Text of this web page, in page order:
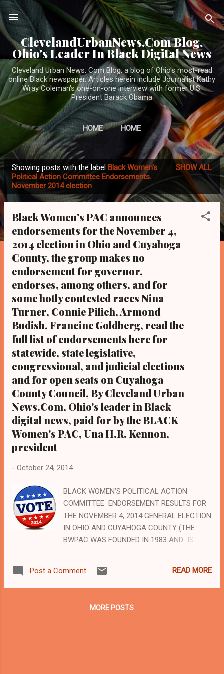
Skip to main content
ClevelandUrbanNews.Com Blog,
Ohio's Leader In Black Digital News
Cleveland Urban News. Com Blog, a blog of Ohio's most-read
online Black newspaper. Articles herein include Journalist Kathy
Wray Coleman's one-on-one interview with former U.S.
President Barack Obama
HOME HOME
s
Showing posts with the label Black Women's
Political Action Committee Endorsements.
November 2014 election
SHOW ALL
Black Women's PAC announces
endorsements for the November 4,
2014 election in Ohio and Cuyahoga
County, the group makes no
endorsement for governor,
endorses, among others, and for
some hotly contested races Nina
Turner, Connie Pilich, Armond
Budish, Francine Goldberg, read the
full list of endorsements here for
statewide, state legislative,
congressional, and judicial elections
and for open seats on Cuyahoga
County Council, By Cleveland Urban
News.Com, Ohio's leader in Black
digital news, paid for by the BLACK
Women's PAC, Una H.R. Kennon,
president
- October 24, 2014
BLACK WOMEN’S POLITICAL ACTION
COMMITTEE ENDORSEMENT RESULTS FOR
THE NOVEMBER 4, 2014 GENERAL ELECTION
IN OHIO AND CUYAHOGA COUNTY (THE
BWPAC WAS FOUNDED IN 1983 AND IS
COMMITTEE) Paid for by the Black Women's
PAC, Una H.R. Keenon, president To advertise
leader in Black digital news, email us
Post a Comment READ MORE
MORE POSTS